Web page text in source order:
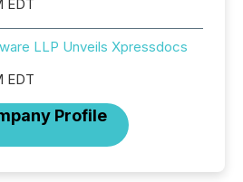
EDT
LLP Unveils Xpressdocs
EDT
Profile